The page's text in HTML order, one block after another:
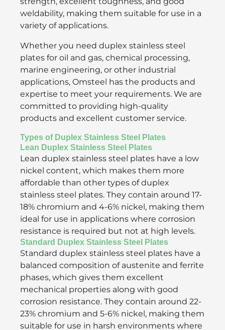
weldability, making them suitable for use in a
variety of applications.
Whether you need duplex stainless steel
plates for oil and gas, chemical processing,
marine engineering, or other industrial
applications, Omsteel has the products and
expertise to meet your requirements. We are
committed to providing high-quality
products and excellent customer service.
Types of Duplex Stainless Steel Plates
Lean Duplex Stainless Steel Plates
Lean duplex stainless steel plates have a low
nickel content, which makes them more
affordable than other types of duplex
stainless steel plates. They contain around 17-
18% chromium and 4-6% nickel, making them
ideal for use in applications where corrosion
resistance is required but not at high levels.
Standard Duplex Stainless Steel Plates
Standard duplex stainless steel plates have a
balanced composition of austenite and ferrite
phases, which gives them excellent
mechanical properties along with good
corrosion resistance. They contain around 22-
23% chromium and 5-6% nickel, making them
suitable for use in harsh environments where